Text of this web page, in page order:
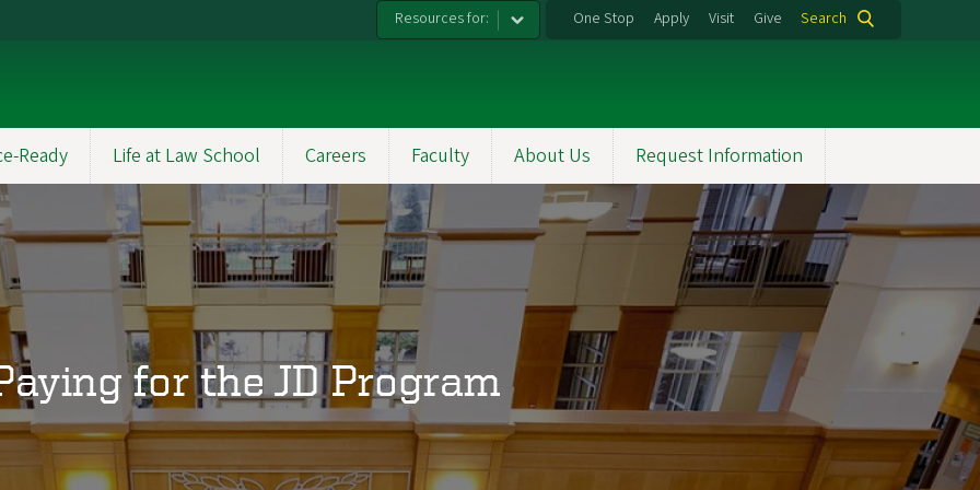
Resources for: One Stop Apply Visit Give Search
Ready Life at Law School Careers Faculty About Us Request Information
for the JD Program